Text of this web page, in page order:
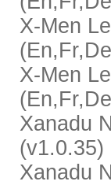
X-Men
X-Men
Xanadu
(v1.0.35)
Xanadu